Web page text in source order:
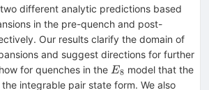
different analytic predictions based
in the pre-quench and post-
Our results clarify the domain of
and suggest directions for further
for quenches in the E_8
E8 model that the
integrable pair state form. We also